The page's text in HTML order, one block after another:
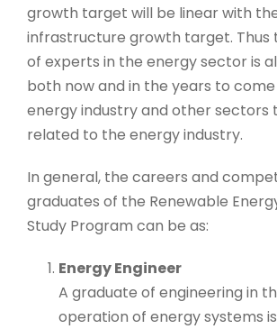
growth target will be linear with
infrastructure growth target. Thus
of experts in the energy sector is
both now and in the years to
energy industry and other sectors
related to the energy industry.
In general, the careers and
graduates of the Renewable
Study Program can be as:
Energy Engineer
A graduate of engineering in
operation of energy systems